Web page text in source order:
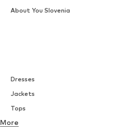
Dresses
Jackets
Tops
Underwear
More
About You Slovenia